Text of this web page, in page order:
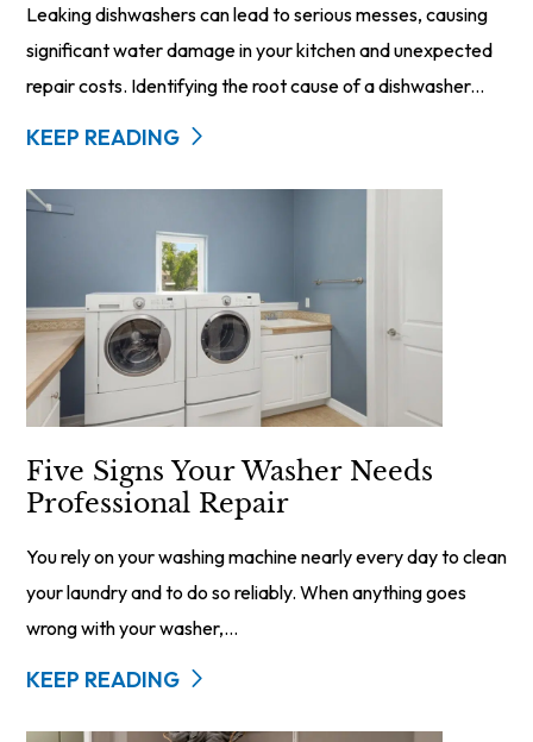
Leaking dishwashers can lead to serious messes, causing
significant water damage in your kitchen and unexpected
repair costs. Identifying the root cause of a dishwasher...
KEEP READING
Five Signs Your Washer Needs
Professional Repair
You rely on your washing machine nearly every day to clean
your laundry and to do so reliably. When anything goes
wrong with your washer,...
KEEP READING